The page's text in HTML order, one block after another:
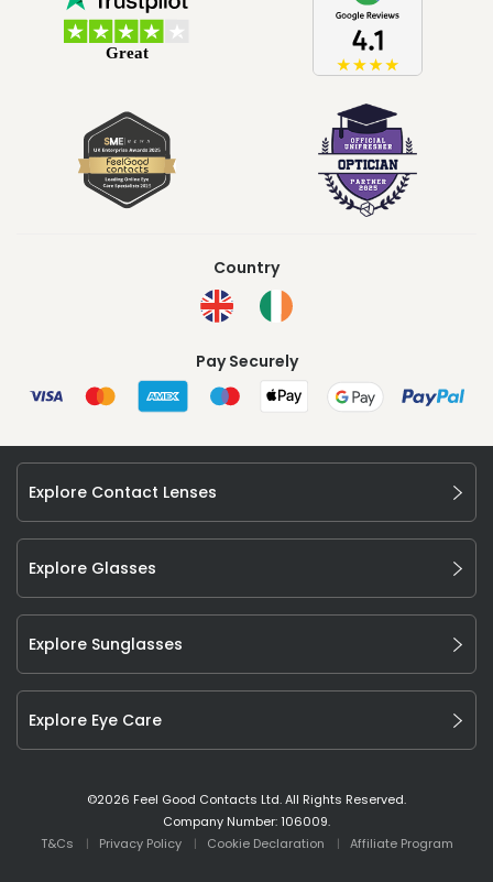
Country
Pay Securely
Explore Contact Lenses
Explore Glasses
Explore Sunglasses
Explore Eye Care
©2026 Feel Good Contacts Ltd. All Rights Reserved.
Company Number: 106009.
T&Cs
Privacy Policy Cookie Declaration Affiliate Program